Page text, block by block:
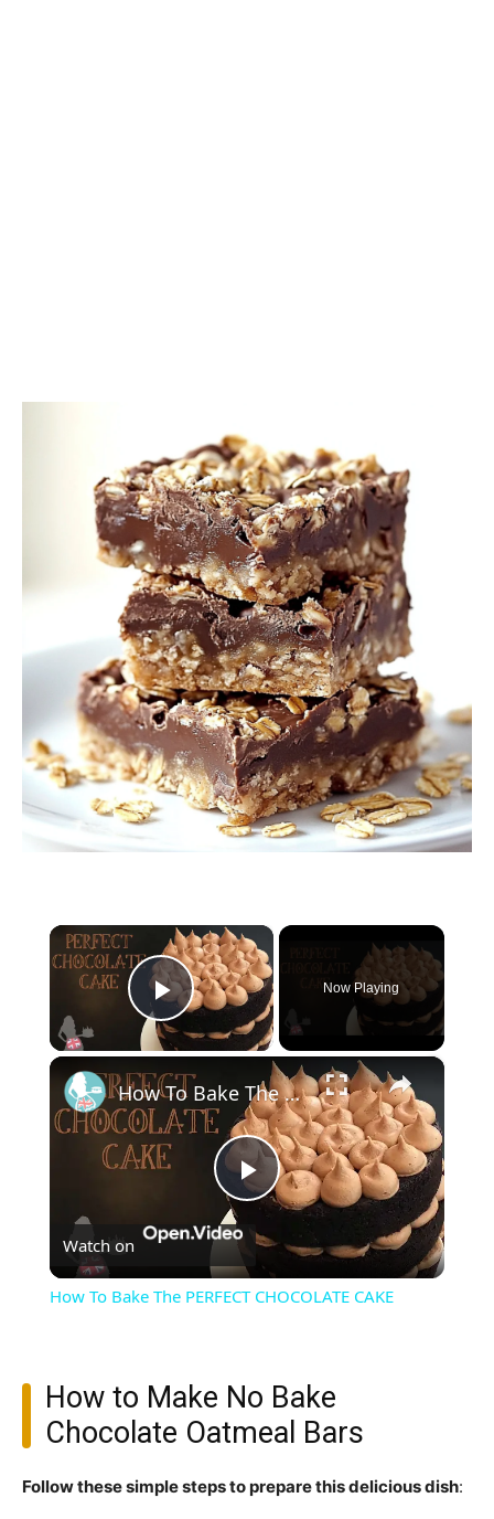
×
Play Video
Now Playing
×
Play
Video
How To Bake The PERFECT CHOCOLATE CAKE
Watch on
How To Bake The PERFECT CHOCOLATE CAKE
How to Make No Bake
Chocolate Oatmeal Bars
Follow these simple steps to prepare this delicious dish: